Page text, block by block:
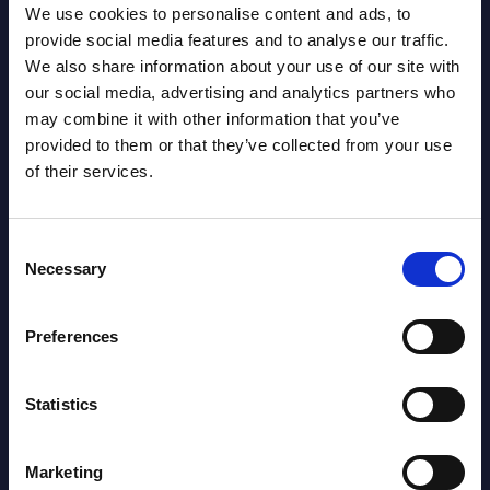
We use cookies to personalise content and ads, to
provide social media features and to analyse our traffic.
We also share information about your use of our site with
our social media, advertising and analytics partners who
may combine it with other information that you’ve
provided to them or that they’ve collected from your use
of their services.
Selection
Necessary
Preferences
Statistics
Marketing
Datamart August 07,
2026
NEW
AI (Artificial Intelligence) by
2026
Expert View: Hybrid Cloud Platform
Terraform, Vault, and Ansible
Market Reports August 06, 2026